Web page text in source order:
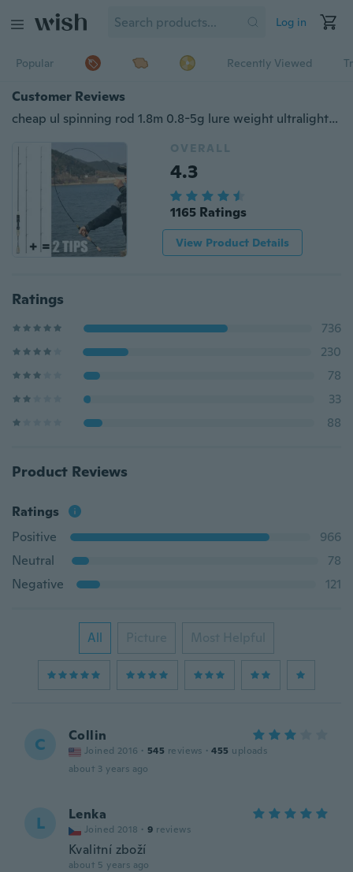
Log in
Popular Recently Viewed
Customer Reviews
cheap ul spinning rod 1.8m 0.8-5g lure weight ultralight spinning rods 2-5LB line weight ultra light soft fishing rod china
OVERALL
4.3
1165 Ratings
View Product Details
Ratings
736
230
78
33
88
Product Reviews
Ratings
Positive
966
Neutral
78
Negative
121
All Picture Most Helpful
C Collin
Joined 2016 · 545 reviews · 455 uploads
about 3 years ago
L Lenka
Joined 2018 · 9 reviews
Kvalitní zboží
about 5 years ago